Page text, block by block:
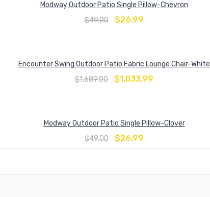
Modway Outdoor Patio Single Pillow-Chevron
$49.00 $26.99
Encounter Swing Outdoor Patio Fabric Lounge Chair-White
$1,689.00 $1,033.99
Modway Outdoor Patio Single Pillow-Clover
$49.00 $26.99